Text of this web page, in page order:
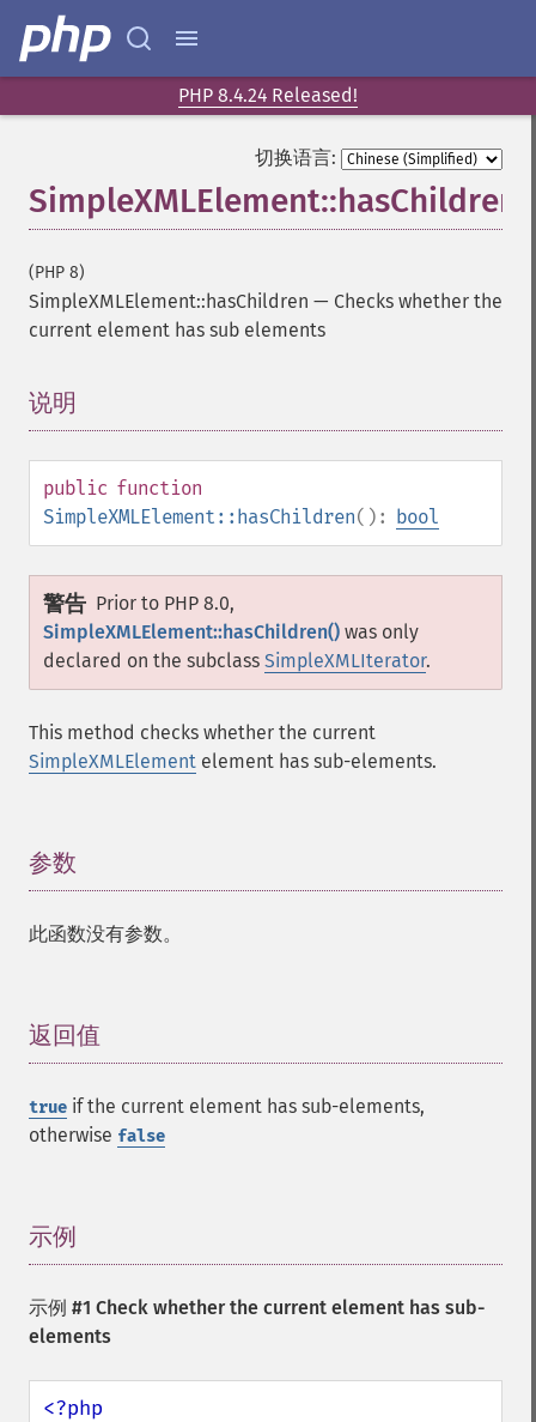
PHP 8.4.24 Released!
切换语言:
SimpleXMLElement::hasChildren
(PHP 8)
SimpleXMLElement::hasChildren — Checks whether the
current element has sub elements
说明
public function
SimpleXMLElement::hasChildren(): bool
警告 Prior to PHP 8.0,
SimpleXMLElement::hasChildren() was only
declared on the subclass SimpleXMLIterator.
This method checks whether the current
SimpleXMLElement element has sub-elements.
参数
此函数没有参数。
返回值
true if the current element has sub-elements,
otherwise false
示例
示例 #1 Check whether the current element has sub-
elements
<?php